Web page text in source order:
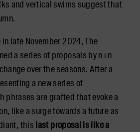
and vertical swims suggest that
late November 2024, The
a series of proposals by n+n
over the seasons. After a
a new series of
phrases are grafted that evoke a
like a surge towards a future as
this last proposal is like a